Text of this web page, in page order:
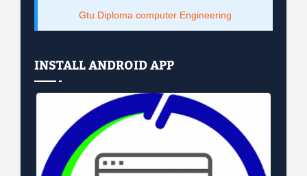
Gtu Diploma computer Engineering
INSTALL ANDROID APP